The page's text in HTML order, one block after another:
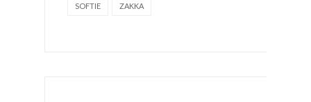
SOFTIE ZAKKA